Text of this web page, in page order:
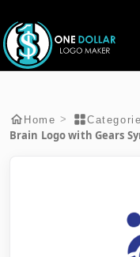
Home >
Brain Logo with Gears